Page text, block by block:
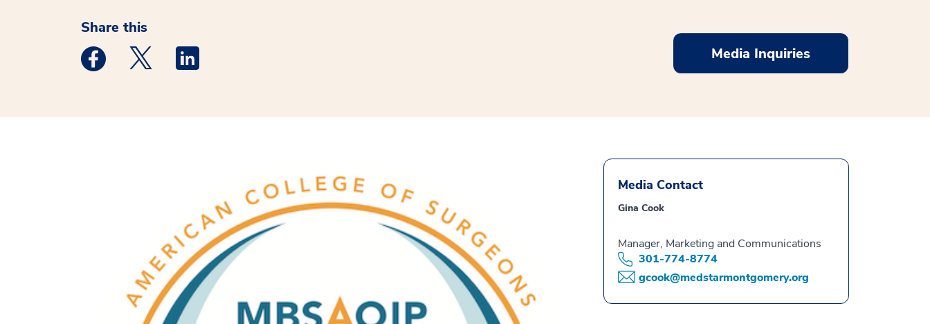
Share this
Medstar Facebook opens a new window
Medstar Twitter opens a new window
Medstar Linkedin opens a new window Media Inquiries
Media Contact
Gina Cook
Manager, Marketing and Communications
301-774-8774
gcook@medstarmontgomery.org